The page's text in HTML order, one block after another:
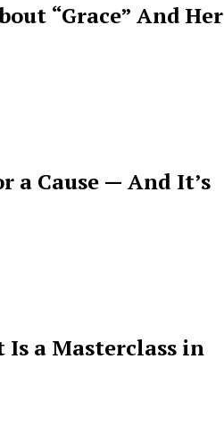
“Grace” And Her
a Cause — And It’s
Is a Masterclass in